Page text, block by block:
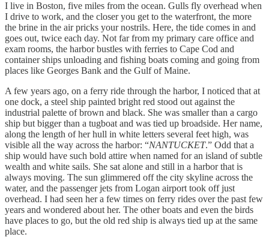
I live in Boston, five miles from the ocean. Gulls fly overhead when
I drive to work, and the closer you get to the waterfront, the more
the brine in the air pricks your nostrils. Here, the tide comes in and
goes out, twice each day. Not far from my primary care office and
exam rooms, the harbor bustles with ferries to Cape Cod and
container ships unloading and fishing boats coming and going from
places like Georges Bank and the Gulf of Maine.
A few years ago, on a ferry ride through the harbor, I noticed that at
one dock, a steel ship painted bright red stood out against the
industrial palette of brown and black. She was smaller than a cargo
ship but bigger than a tugboat and was tied up broadside. Her name,
along the length of her hull in white letters several feet high, was
visible all the way across the harbor: “NANTUCKET.” Odd that a
ship would have such bold attire when named for an island of subtle
wealth and white sails. She sat alone and still in a harbor that is
always moving. The sun glimmered off the city skyline across the
water, and the passenger jets from Logan airport took off just
overhead. I had seen her a few times on ferry rides over the past few
years and wondered about her. The other boats and even the birds
have places to go, but the old red ship is always tied up at the same
place.